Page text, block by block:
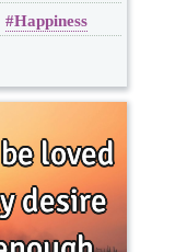
Happiness